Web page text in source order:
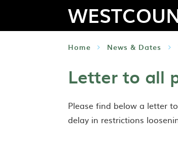
Home News & Dates
Letter to all
Please find below a letter
delay in restrictions